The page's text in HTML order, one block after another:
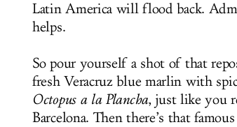
Latin America will flood back.
helps.
So pour yourself a shot of that
fresh Veracruz blue marlin with
Octopus a la Plancha, just like you
Barcelona. Then there’s that